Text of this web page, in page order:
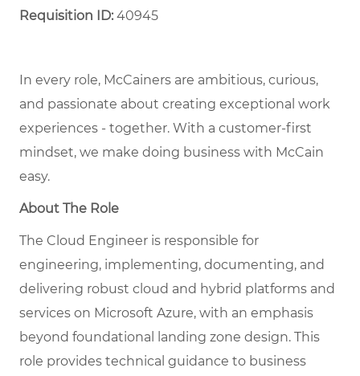
Requisition ID:40945
In every role, McCainers are ambitious, curious,
and passionate about creating exceptional work
experiences - together. With a customer-first
mindset, we make doing business with McCain
easy.
About The Role
The Cloud Engineer is responsible for
engineering, implementing, documenting, and
delivering robust cloud and hybrid platforms and
services on Microsoft Azure, with an emphasis
beyond foundational landing zone design. This
role provides technical guidance to business